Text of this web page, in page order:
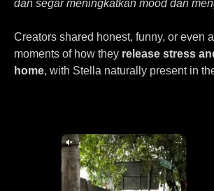
dan segar meningkatkan mood dan
Creators shared honest, funny, or even
moments of how they release stress
home, with Stella naturally present in